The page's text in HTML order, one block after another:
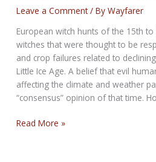
Leave a Comment / ByWayfarer
European witch hunts of the 15th
witches that were thought to be
and crop failures related to
Little Ice Age. A belief that evil
affecting the climate and weather
“consensus” opinion of that time.
Witch
Read More »